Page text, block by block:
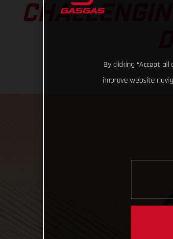
By clicking “Accept
improve website